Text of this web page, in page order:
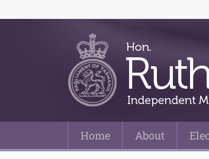
Main Navigation
Home About